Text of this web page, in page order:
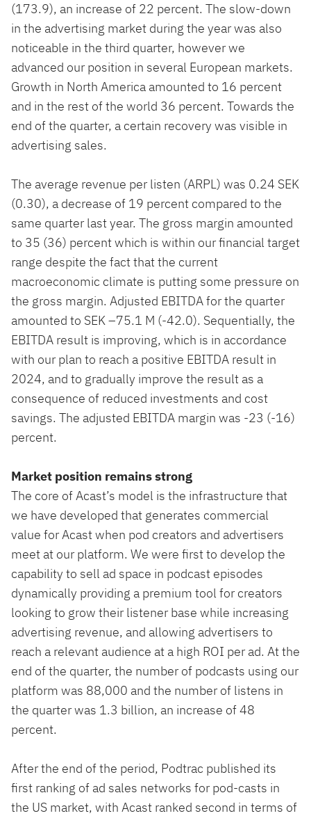
(173.9), an increase of 22 percent. The slow-down
in the advertising market during the year was also
noticeable in the third quarter, however we
advanced our position in several European markets.
Growth in North America amounted to 16 percent
and in the rest of the world 36 percent. Towards the
end of the quarter, a certain recovery was visible in
advertising sales.
The average revenue per listen (ARPL) was 0.24 SEK
(0.30), a decrease of 19 percent compared to the
same quarter last year. The gross margin amounted
to 35 (36) percent which is within our financial target
range despite the fact that the current
macroeconomic climate is putting some pressure on
the gross margin. Adjusted EBITDA for the quarter
amounted to SEK –75.1 M (-42.0). Sequentially, the
EBITDA result is improving, which is in accordance
with our plan to reach a positive EBITDA result in
2024, and to gradually improve the result as a
consequence of reduced investments and cost
savings. The adjusted EBITDA margin was -23 (-16)
percent.
Market position remains strong
The core of Acast’s model is the infrastructure that
we have developed that generates commercial
value for Acast when pod creators and advertisers
meet at our platform. We were first to develop the
capability to sell ad space in podcast episodes
dynamically providing a premium tool for creators
looking to grow their listener base while increasing
advertising revenue, and allowing advertisers to
reach a relevant audience at a high ROI per ad. At the
end of the quarter, the number of podcasts using our
platform was 88,000 and the number of listens in
the quarter was 1.3 billion, an increase of 48
percent.
After the end of the period, Podtrac published its
first ranking of ad sales networks for pod-casts in
the US market, with Acast ranked second in terms of